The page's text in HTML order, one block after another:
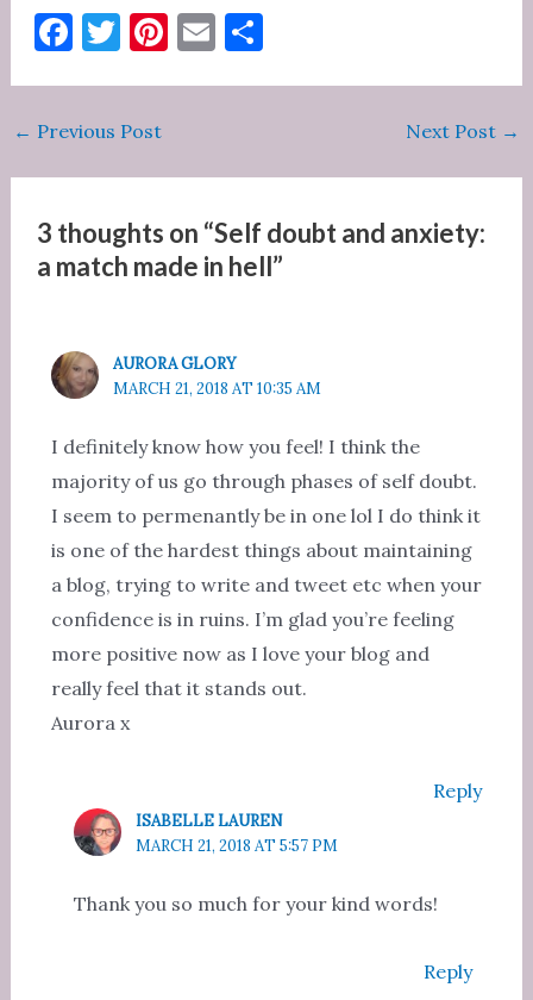
F
e
b
o
o
T
te
r
Pi
t
E S
Post
← Previous Post Next Post →
3 thoughts on “Self doubt and anxiety:
a match made in hell”
AURORA GLORY
MARCH 21, 2018 AT 10:35 AM
I definitely know how you feel! I think the
majority of us go through phases of self doubt.
I seem to permenantly be in one lol I do think it
is one of the hardest things about maintaining
a blog, trying to write and tweet etc when your
confidence is in ruins. I’m glad you’re feeling
more positive now as I love your blog and
really feel that it stands out.
Aurora x
Reply
ISABELLE LAUREN
MARCH 21, 2018 AT 5:57 PM
Thank you so much for your kind words!
Reply